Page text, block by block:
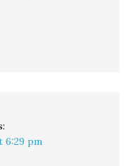
6:29 pm